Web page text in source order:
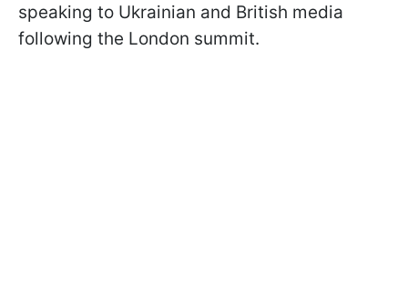
speaking to Ukrainian and British media
following the London summit.